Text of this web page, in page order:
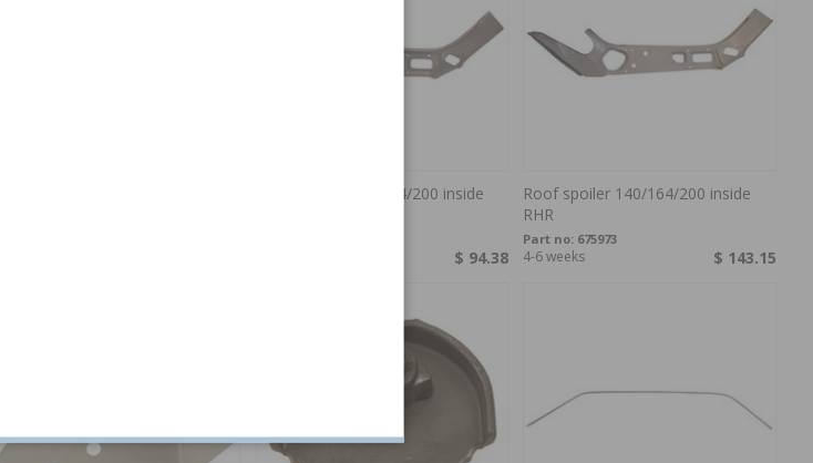
Roof spoiler 142/164/200 inside
$ 94.38
Roof spoiler 140/164/200 inside
RHR
Part no: 675973
$ 143.15
4-6 weeks